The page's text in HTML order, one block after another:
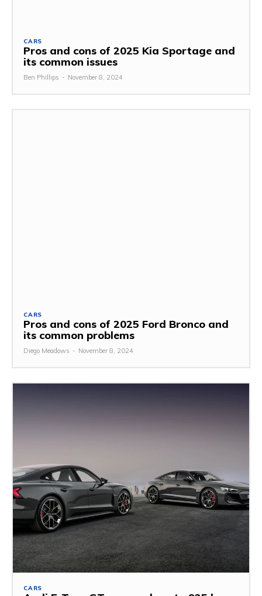
CARS
Pros and cons of 2025 Kia Sportage and
its common issues
Ben Phillips - November 8, 2024
CARS
Pros and cons of 2025 Ford Bronco and
its common problems
Diego Meadows - November 8, 2024
CARS